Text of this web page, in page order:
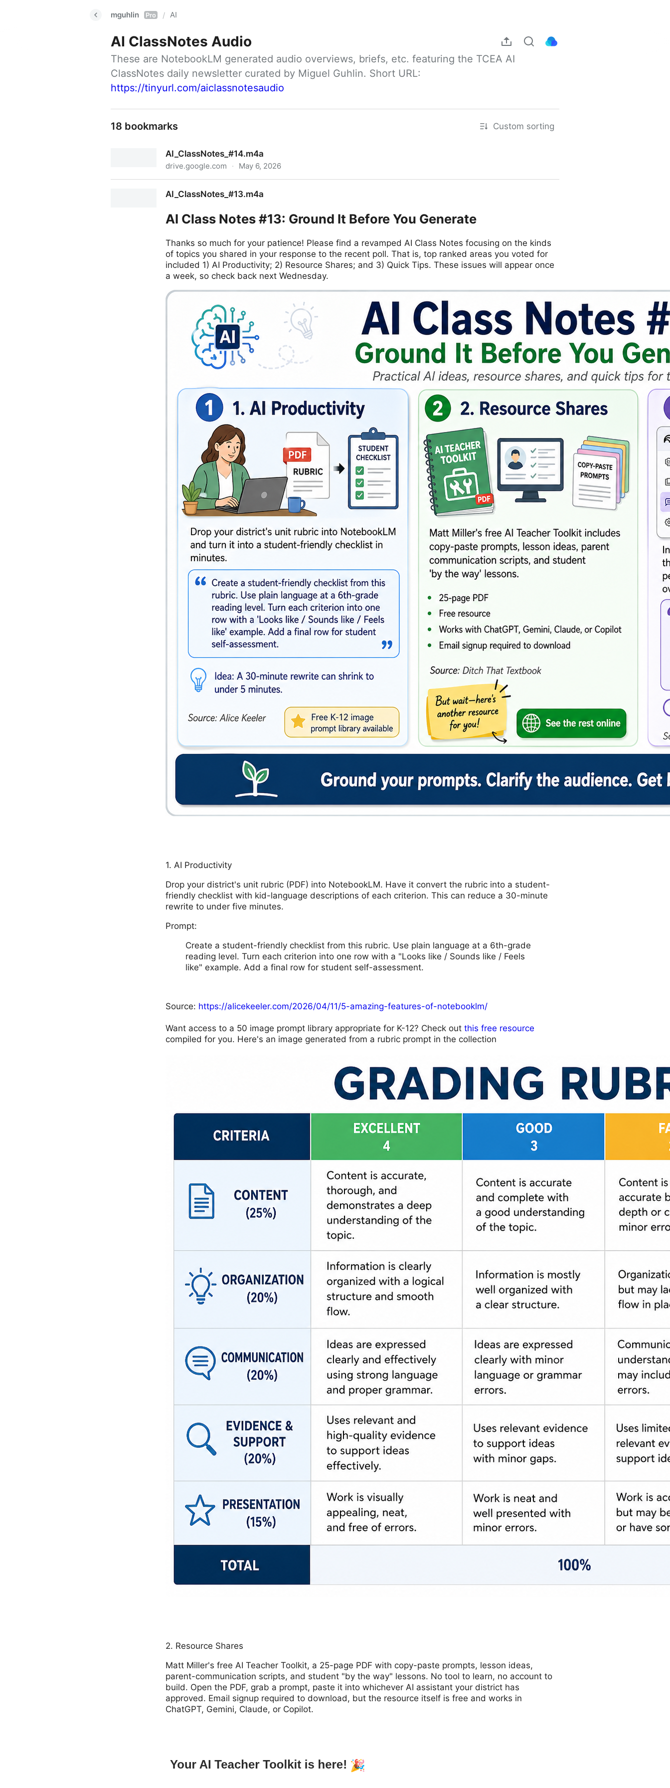
mguhlin Pro / AI
AI ClassNotes Audio
These are NotebookLM generated audio overviews, briefs, etc. featuring the TCEA AI
https://tinyurl.com/aiclassnotesaudio
18 bookmarks Custom sorting
AI_ClassNotes_#14.m4a
drive.google.com · May 6, 2026
AI_ClassNotes_#13.m4a
AI Class Notes #13: Ground It Before You Generate
Thanks so much for your patience! Please find a revamped AI Class Notes focusing on the kinds
of topics you shared in your response to the recent poll. That is, top ranked areas you voted for
included 1) AI Productivity; 2) Resource Shares; and 3) Quick Tips. These issues will appear once
a week, so check back next Wednesday.
1. AI Productivity
Drop your district's unit rubric (PDF) into NotebookLM. Have it convert the rubric into a student-
friendly checklist with kid-language descriptions of each criterion. This can reduce a 30-minute
rewrite to under five minutes.
Prompt:
Create a student-friendly checklist from this rubric. Use plain language at a 6th-grade
reading level. Turn each criterion into one row with a "Looks like / Sounds like / Feels
like" example. Add a final row for student self-assessment.
Source: https://alicekeeler.com/2026/04/11/5-amazing-features-of-notebooklm/
Want access to a 50 image prompt library appropriate for K-12? Check out this free resource
compiled for you. Here's an image generated from a rubric prompt in the collection
2. Resource Shares
Matt Miller's free AI Teacher Toolkit, a 25-page PDF with copy-paste prompts, lesson ideas,
parent-communication scripts, and student "by the way" lessons. No tool to learn, no account to
build. Open the PDF, grab a prompt, paste it into whichever AI assistant your district has
approved. Email signup required to download, but the resource itself is free and works in
ChatGPT, Gemini, Claude, or Copilot.